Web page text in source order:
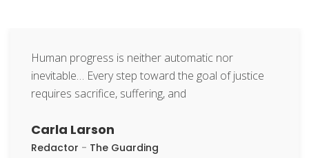
Human progress is neither automatic nor
inevitable… Every step toward the goal of justice
requires sacrifice, suffering, and
Carla Larson
Redactor - The Guarding